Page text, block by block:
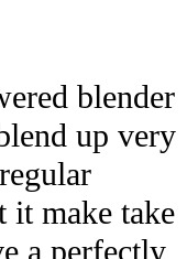
blender
up very
it make take